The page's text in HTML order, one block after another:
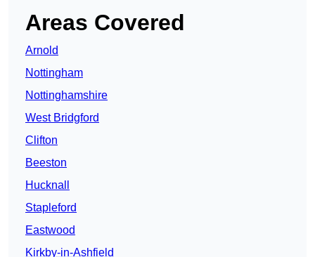
Areas Covered
Arnold
Nottingham
Nottinghamshire
West Bridgford
Clifton
Beeston
Hucknall
Stapleford
Eastwood
Kirkby-in-Ashfield